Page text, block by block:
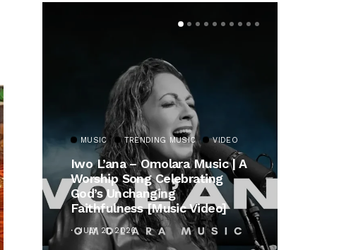
MUSIC TRENDING MUSIC VIDEO
Iwo L’ana – Omolara Music | A
Worship Song Celebrating
God’s Unchanging
Faithfulness [Music Video]
JULY 21, 2026